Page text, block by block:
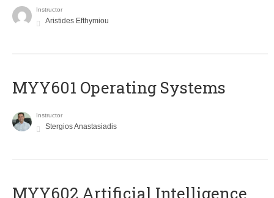
Instructor
Aristides Efthymiou
MYY601 Operating Systems
Instructor
Stergios Anastasiadis
MYY602 Artificial Intelligence